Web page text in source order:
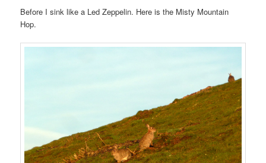
Before I sink like a Led Zeppelin. Here is the Misty Mountain
Hop.